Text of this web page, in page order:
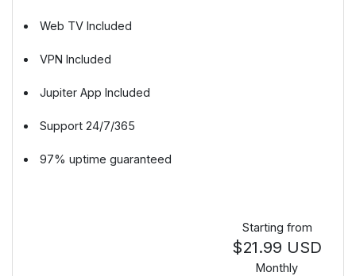
Web TV Included
VPN Included
Jupiter App Included
Support 24/7/365
97% uptime guaranteed
Starting from
$21.99 USD
Monthly